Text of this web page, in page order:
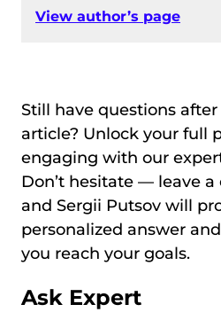
View author’s page
Still have questions
article? Unlock your full
engaging with our
Don’t hesitate — leave
and Sergii Putsov will
personalized answer
you reach your goals.
Ask Expert